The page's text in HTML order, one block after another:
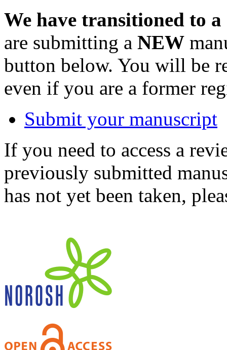
We have transitioned to
are submitting a NEW
button below. You will be
even if you are a former
Submit your manuscript
If you need to access a
previously submitted
has not yet been taken,